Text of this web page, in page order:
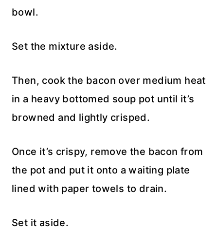
bowl.
Set the mixture aside.
Then, cook the bacon over medium heat
in a heavy bottomed soup pot until it’s
browned and lightly crisped.
Once it’s crispy, remove the bacon from
the pot and put it onto a waiting plate
lined with paper towels to drain.
Set it aside.